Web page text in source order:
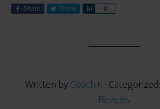
Share Tweet 0
Written byCoach K· Categorized:
Reviews